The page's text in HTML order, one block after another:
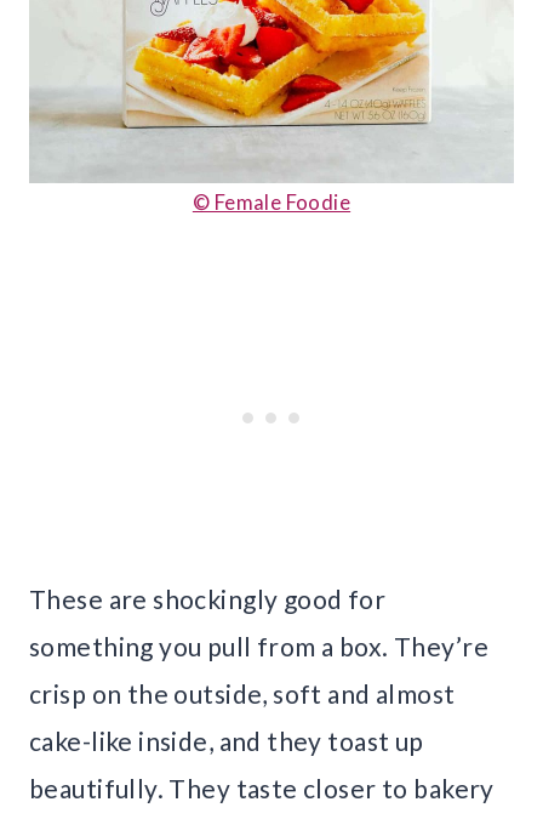
© Female Foodie
These are shockingly good for
something you pull from a box. They’re
crisp on the outside, soft and almost
cake-like inside, and they toast up
beautifully. They taste closer to bakery